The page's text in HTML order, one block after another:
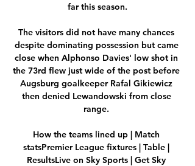
far this season.
The visitors did not have many chances
despite dominating possession but came
close when Alphonso Davies' low shot in
the 73rd flew just wide of the post before
Augsburg goalkeeper Rafal Gikiewicz
then denied Lewandowski from close
range.
How the teams lined up | Match
statsPremier League fixtures | Table |
ResultsLive on Sky Sports | Get Sky